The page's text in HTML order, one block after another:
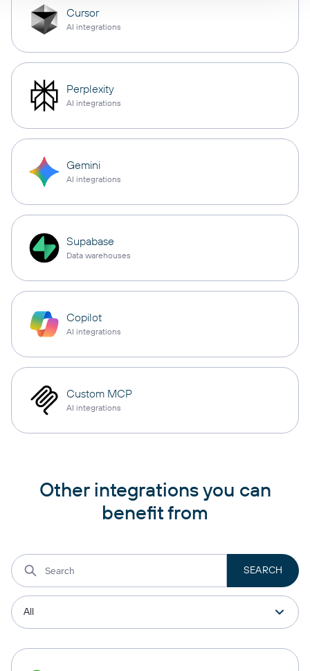
Cursor
AI integrations
Perplexity
AI integrations
Gemini
AI integrations
Supabase
Data warehouses
Copilot
AI integrations
Custom MCP
AI integrations
Other integrations you can
benefit from